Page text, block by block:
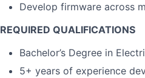
Develop firmware across
REQUIRED QUALIFICATIONS
Bachelor’s Degree in
5+ years of experience